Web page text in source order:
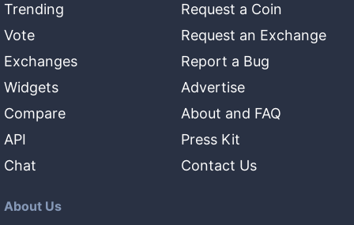
Trending
Vote
Exchanges
Widgets
Compare
API
Chat
Request a Coin
Request an Exchange
Report a Bug
Advertise
About and FAQ
Press Kit
Contact Us
About Us